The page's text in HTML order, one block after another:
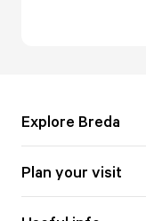
Explore Breda
Plan your visit